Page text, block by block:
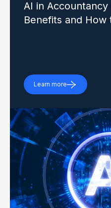
AI in Accountancy
Benefits and How
Learn more